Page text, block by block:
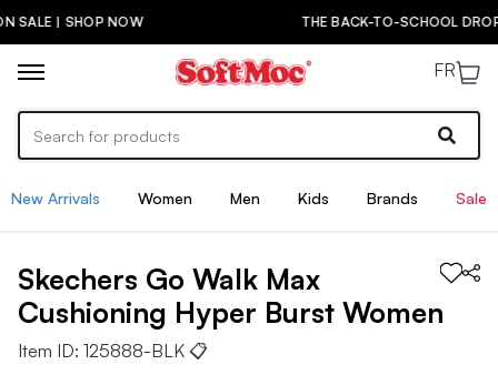
THE BACK-TO-SCHOOL DROP IS HERE! | SHOP NOW
FR
New Arrivals Women Men Kids Brands Sale
Skechers Go Walk Max
Cushioning Hyper Burst Women
Item ID: 125888-BLK 📋